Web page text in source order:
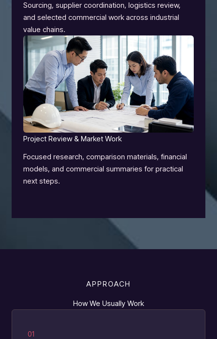
Sourcing, supplier coordination, logistics review,
and selected commercial work across industrial
value chains.
Project Review & Market Work
Focused research, comparison materials, financial
models, and commercial summaries for practical
next steps.
APPROACH
How We Usually Work
01